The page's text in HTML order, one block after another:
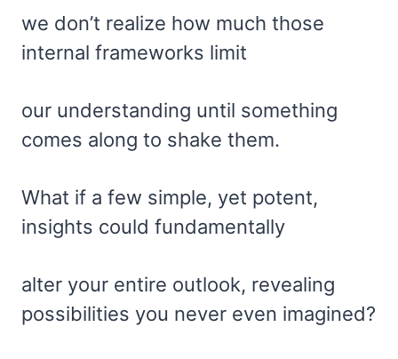
we don’t realize how much those
internal frameworks limit
our understanding until something
comes along to shake them.
What if a few simple, yet potent,
insights could fundamentally
alter your entire outlook, revealing
possibilities you never even imagined?